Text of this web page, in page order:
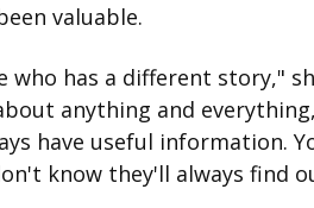
valuable.
who has a different story,"
anything and
have useful information.
know they'll always find